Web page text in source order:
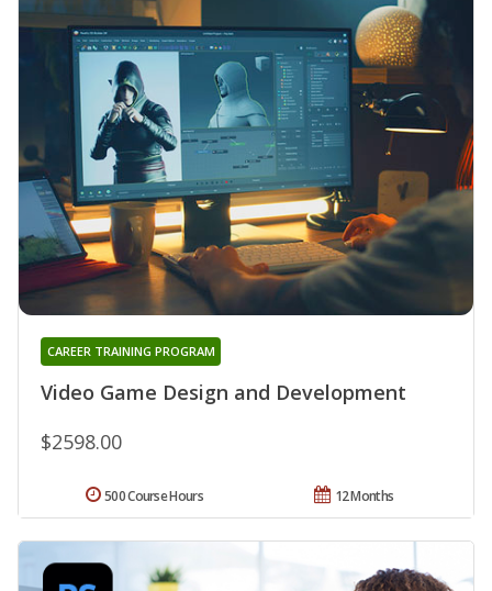
Video Game Design and Development
CAREER TRAINING PROGRAM
$2598.00
12 Months
500 Course Hours